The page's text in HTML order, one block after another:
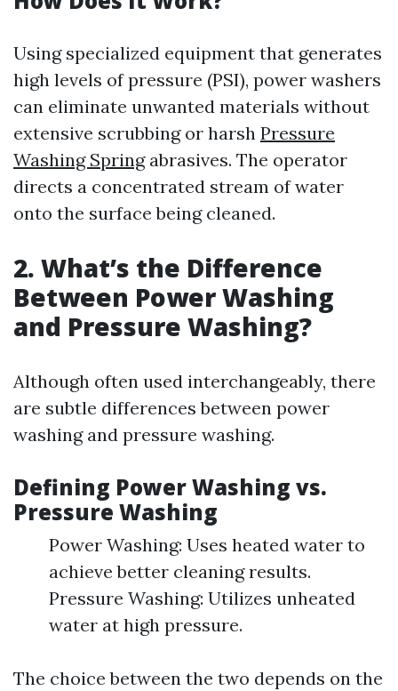
Using specialized equipment that generates
high levels of pressure (PSI), power washers
can eliminate unwanted materials without
extensive scrubbing or harsh Pressure
Washing Springabrasives. The operator
directs a concentrated stream of water
onto the surface being cleaned.
2. What’s the Difference
Between Power Washing
and Pressure Washing?
Although often used interchangeably, there
are subtle differences between power
washing and pressure washing.
Defining Power Washing vs.
Pressure Washing
Power Washing: Uses heated water to
achieve better cleaning results.
Pressure Washing: Utilizes unheated
water at high pressure.
The choice between the two depends on the